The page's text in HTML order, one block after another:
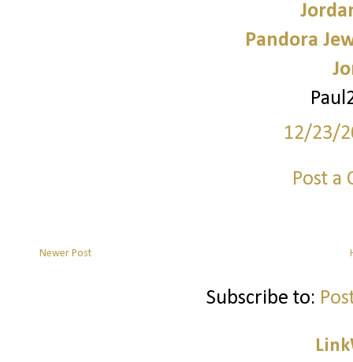
Pandora
12/23/
Post a
Newer Post
Subscribe to: